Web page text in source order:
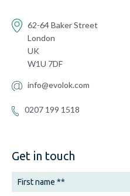
62-64 Baker Street
London
UK
W1U 7DF
info@evolok.com
0207 199 1518
Get in touch